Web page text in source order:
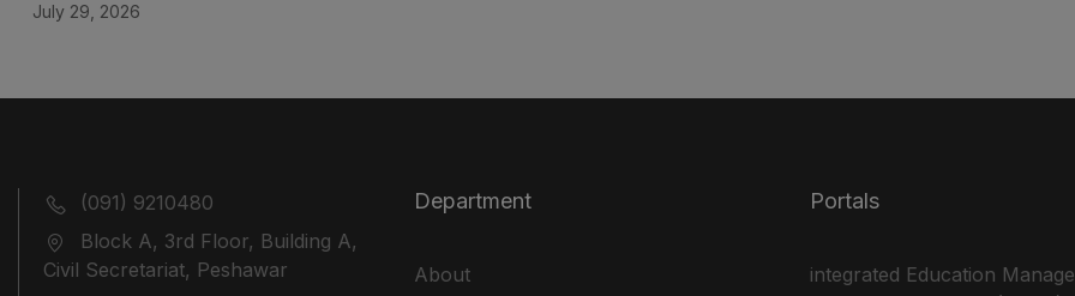
July 29, 2026
(091) 9210480
Block A, 3rd Floor, Building A,
Civil Secretariat, Peshawar
Department
About
Portals
integrated Education